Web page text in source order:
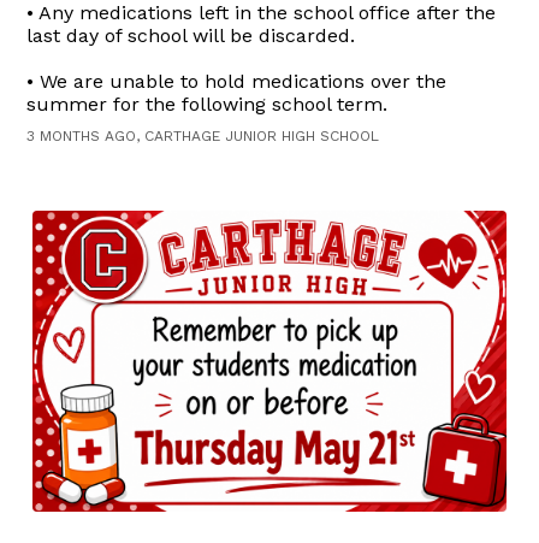
• Any medications left in the school office after the
last day of school will be discarded.
• We are unable to hold medications over the
summer for the following school term.
3 MONTHS AGO, CARTHAGE JUNIOR HIGH SCHOOL